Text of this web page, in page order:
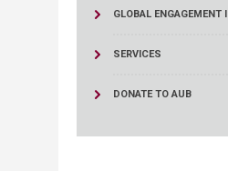
GLOBAL ENGAGEMENT
SERVICES
DONATE TO AUB